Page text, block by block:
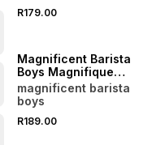
R179.00
Magnificent Barista
Boys Magnifique
Elderflower & Rose
Cordial 500ml
magnificent barista
boys
R189.00